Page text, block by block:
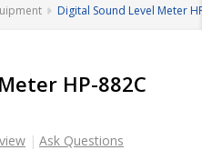
Digital Sound Level Meter
HP-882C
Ask Questions